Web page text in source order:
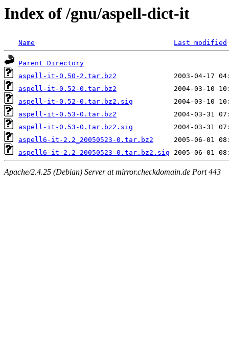
Index of /gnu/aspell-dict-it
Name Last modified
Parent Directory
aspell-it-0.50-2.tar.bz2
aspell-it-0.52-0.tar.bz2
aspell-it-0.52-0.tar.bz2.sig
aspell-it-0.53-0.tar.bz2
aspell-it-0.53-0.tar.bz2.sig
aspell6-it-2.2_20050523-0.tar.bz2
aspell6-it-2.2_20050523-0.tar.bz2.sig
Apache/2.4.25 (Debian) Server at mirror.checkdomain.de Port 443